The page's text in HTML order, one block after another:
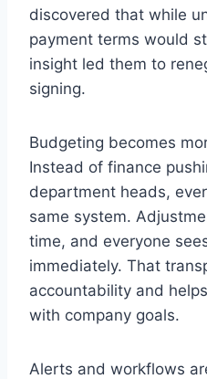
discovered that while
payment terms would
insight led them to
signing.
Budgeting becomes
Instead of finance
department heads,
same system.
time, and everyone
immediately. That
accountability and
with company goals.
Alerts and workflows